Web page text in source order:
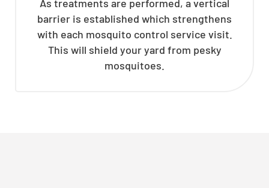
As treatments are performed, a vertical
barrier is established which strengthens
with each mosquito control service visit.
This will shield your yard from pesky
mosquitoes.